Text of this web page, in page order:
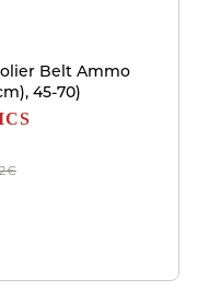
Belt Ammo
45-70)